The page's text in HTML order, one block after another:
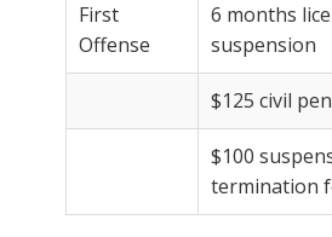
First
Offense
6 months
suspension
$125 civil
$100
termination